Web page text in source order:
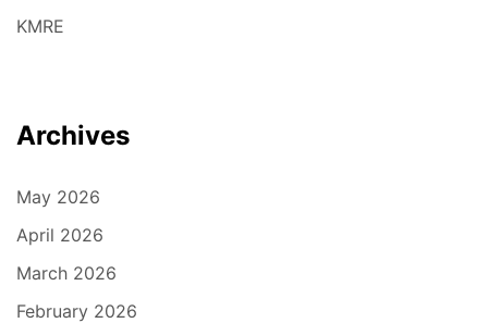
KMRE
Archives
May 2026
April 2026
March 2026
February 2026